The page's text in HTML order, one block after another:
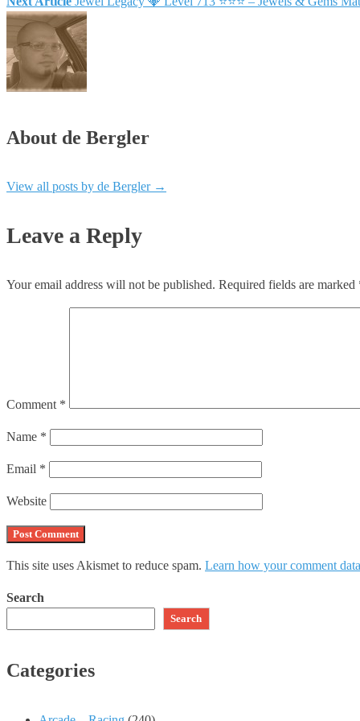
About de Bergler
View all posts by de Bergler →
Leave a Reply
Your email address will not be published. Required fields are marked
Comment *
Name *
Email *
Website
This site uses Akismet to reduce spam. Learn how your comment
Search
Search
Categories